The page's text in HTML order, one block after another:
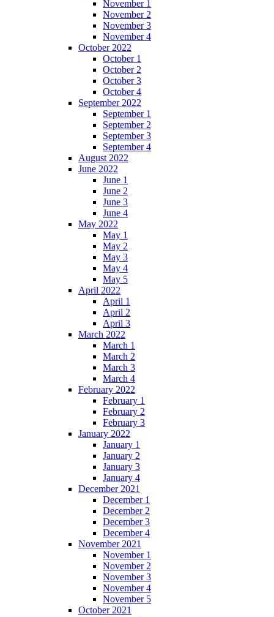
November 1
November 2
November 3
November 4
October 2022
October 1
October 2
October 3
October 4
September 2022
September 1
September 2
September 3
September 4
August 2022
June 2022
June 1
June 2
June 3
June 4
May 2022
May 1
May 2
May 3
May 4
May 5
April 2022
April 1
April 2
April 3
March 2022
March 1
March 2
March 3
March 4
February 2022
February 1
February 2
February 3
January 2022
January 1
January 2
January 3
January 4
December 2021
December 1
December 2
December 3
December 4
November 2021
November 1
November 2
November 3
November 4
November 5
October 2021